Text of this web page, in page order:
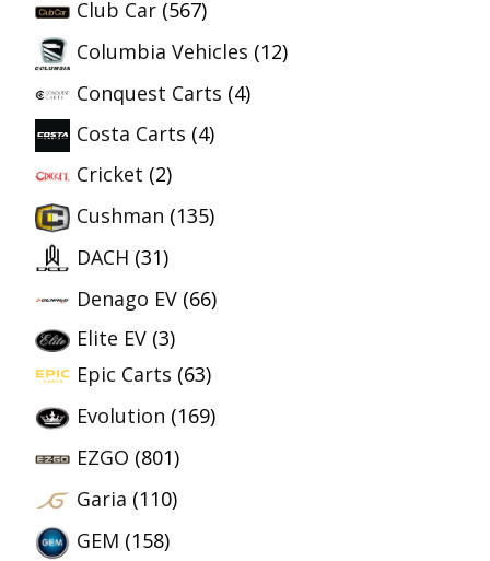
Club Car (567)
Columbia Vehicles (12)
Conquest Carts (4)
Costa Carts (4)
Cricket (2)
Cushman (135)
DACH (31)
Denago EV (66)
Elite EV (3)
Epic Carts (63)
Evolution (169)
EZGO (801)
Garia (110)
GEM (158)